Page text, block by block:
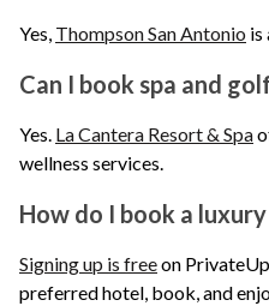
Yes, Thompson San Antonio is
Can I book spa and
Yes. La Cantera Resort & Spa
wellness services.
How do I book a
Signing up is freeon
preferred hotel, book, and